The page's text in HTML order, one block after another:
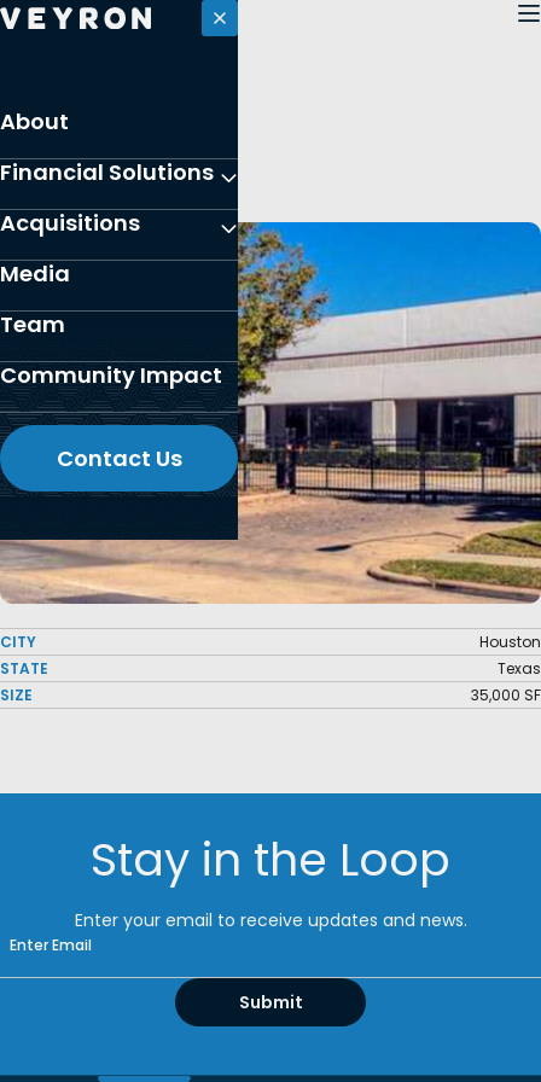
Skip
to
About
Financial Solutions
Acquisitions
Media
Team
Community Impact
Contact Us
PORTFOLIO
Houston, Texas
CITY
Houston
STATE
Texas
SIZE
35,000 SF
Stay in the Loop
Enter your email to receive updates and news.
Email